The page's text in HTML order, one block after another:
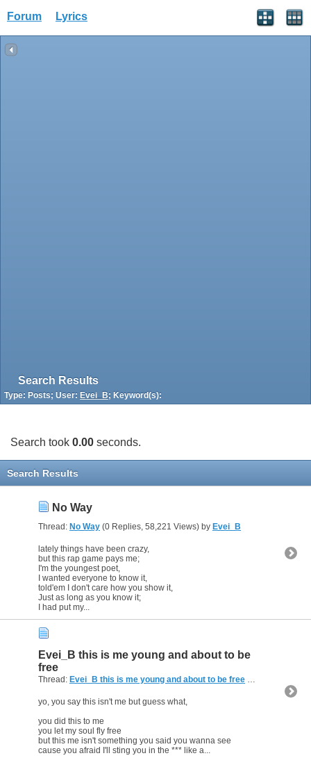
Forum Lyrics
Search Results
Type: Posts; User: Evei_B; Keyword(s):
Search took 0.00 seconds.
Search Results
No Way
Thread: No Way (0 Replies, 58,221 Views) by Evei_B
lately things have been crazy,
but this rap game pays me;
I'm the youngest poet,
I wanted everyone to know it,
told'em I don't care how you show it,
Just as long as you know it;
I had put my...
Evei_B this is me young and about to be
free
Thread: Evei_B this is me young and about to be free
yo, you say this isn't me but guess what,
you did this to me
you let my soul fly free
but this me isn't something you said you wanna see
cause you afraid I'll sting you in the *** like a...